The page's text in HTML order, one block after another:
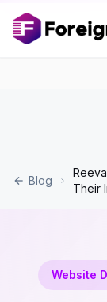
Blog
Their
Website